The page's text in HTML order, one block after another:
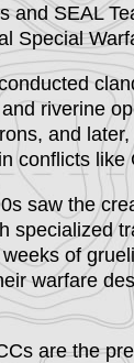
and SEAL
Special
riverine
and
conflicts
saw the
specialized
of
warfare
are the